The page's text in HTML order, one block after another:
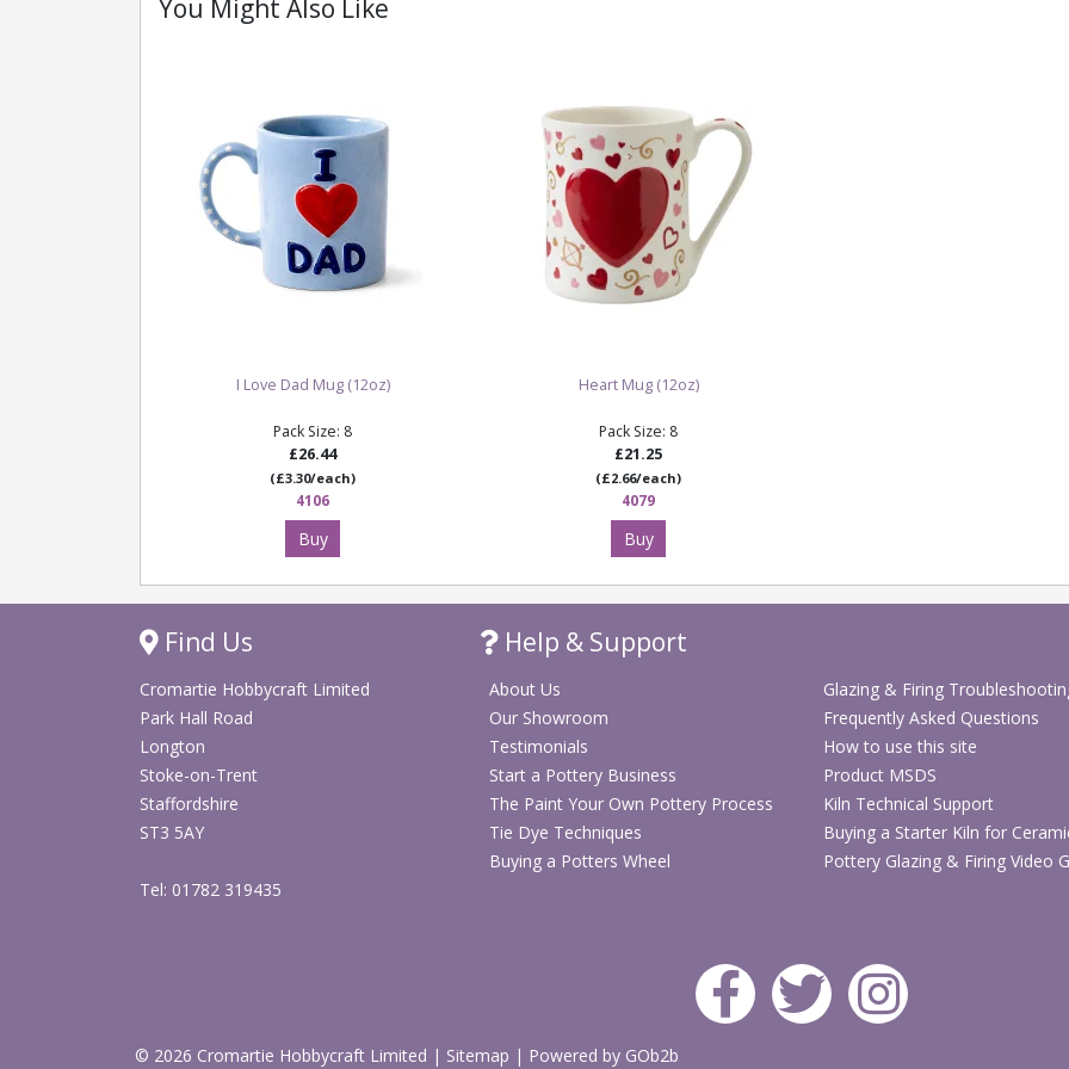
You Might Also Like
I Love Dad Mug (12oz)
Pack Size: 8
£26.44
(£3.30/each)
4106
Buy
Heart Mug (12oz)
Pack Size: 8
£21.25
(£2.66/each)
4079
Buy
Find Us
Cromartie Hobbycraft Limited
Park Hall Road
Longton
Stoke-on-Trent
Staffordshire
ST3 5AY
Tel: 01782 319435
Help & Support
About Us
Our Showroom
Testimonials
Start a Pottery Business
The Paint Your Own Pottery Process
Tie Dye Techniques
Buying a Potters Wheel
Glazing & Firing
Frequently Asked Questions
How to use this site
Product MSDS
Kiln Technical Support
Buying a Starter Kiln for
Pottery Glazing & Firing Video
© 2026 Cromartie Hobbycraft Limited | Sitemap | Powered by GOb2b